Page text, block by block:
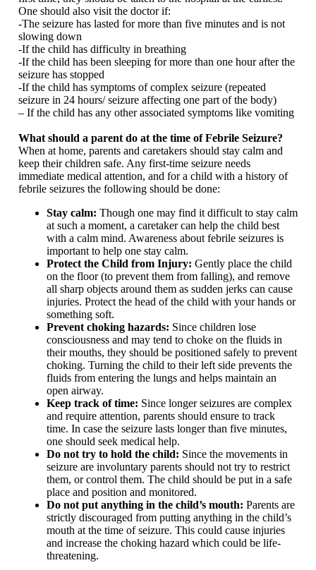
One should also visit the doctor if:
-The seizure has lasted for more than five minutes and is not
slowing down
-If the child has difficulty in breathing
-If the child has been sleeping for more than one hour after the
seizure has stopped
-If the child has symptoms of complex seizure (repeated
seizure in 24 hours/ seizure affecting one part of the body)
– If the child has any other associated symptoms like vomiting
What should a parent do at the time of Febrile Seizure?
When at home, parents and caretakers should stay calm and
keep their children safe. Any first-time seizure needs
immediate medical attention, and for a child with a history of
febrile seizures the following should be done:
Stay calm: Though one may find it difficult to stay calm
at such a moment, a caretaker can help the child best
with a calm mind. Awareness about febrile seizures is
important to help one stay calm.
Protect the Child from Injury: Gently place the child
on the floor (to prevent them from falling), and remove
all sharp objects around them as sudden jerks can cause
injuries. Protect the head of the child with your hands or
something soft.
Prevent choking hazards: Since children lose
consciousness and may tend to choke on the fluids in
their mouths, they should be positioned safely to prevent
choking. Turning the child to their left side prevents the
fluids from entering the lungs and helps maintain an
open airway.
Keep track of time: Since longer seizures are complex
and require attention, parents should ensure to track
time. In case the seizure lasts longer than five minutes,
one should seek medical help.
Do not try to hold the child: Since the movements in
seizure are involuntary parents should not try to restrict
them, or control them. The child should be put in a safe
place and position and monitored.
Do not put anything in the child’s mouth: Parents are
strictly discouraged from putting anything in the child’s
mouth at the time of seizure. This could cause injuries
and increase the choking hazard which could be life-
threatening.